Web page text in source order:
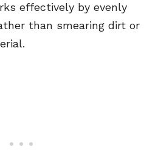
effectively by evenly
than smearing dirt or